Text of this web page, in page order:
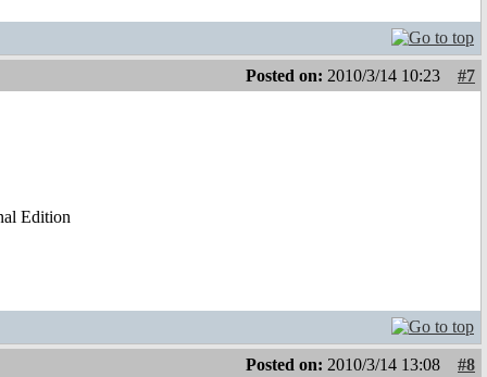
Posted on: 2010/3/14 10:23 #7
Edition
Posted on: 2010/3/14 13:08 #8